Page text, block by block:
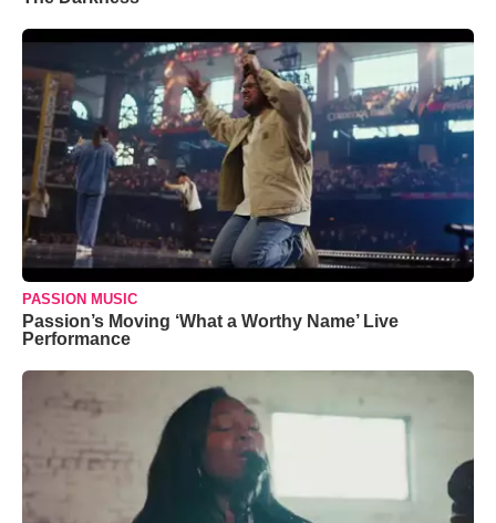
PASSION MUSIC
Passion’s Moving ‘What a Worthy Name’ Live
Performance